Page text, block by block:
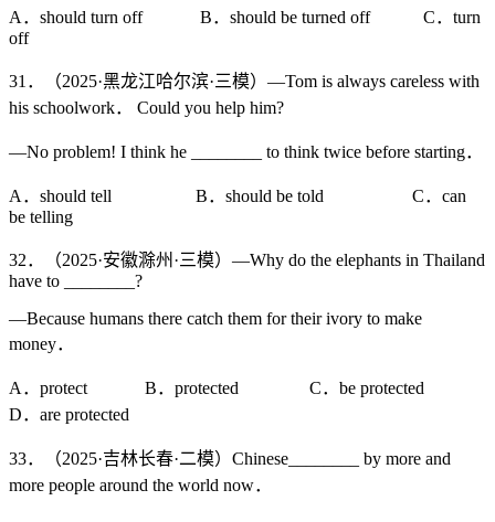
A．should turn off B．should be turned off C．turn
off
31．（2025·黑龙江哈尔滨·三模）—Tom is always careless with
his schoolwork． Could you help him?
—No problem! I think he ________ to think twice before starting．
A．should tell B．should be told C．can
be telling
32．（2025·安徽滁州·三模）—Why do the elephants in Thailand
have to ________?
—Because humans there catch them for their ivory to make
money．
A．protect B．protected C．be protected
D．are protected
33．（2025·吉林长春·二模）Chinese________ by more and
more people around the world now．